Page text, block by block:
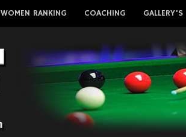
WOMEN RANKING COACHING GALLERY'S